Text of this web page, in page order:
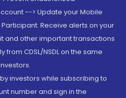
--> Update your Mobile
Receive alerts on your
and other important transactions
CDSL/NSDL on the same
investors while subscribing to
number and sign in the